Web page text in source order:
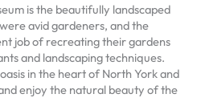
is the beautifully landscaped
avid gardeners, and the
job of recreating their gardens
and landscaping techniques.
in the heart of North York and
enjoy the natural beauty of the